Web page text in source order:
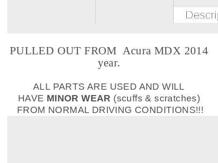
PULLED OUT FROM Acura MDX 2014
year.
ALL PARTS ARE USED AND WILL
HAVE MINOR WEAR (scuffs & scratches)
FROM NORMAL DRIVING CONDITIONS!!!